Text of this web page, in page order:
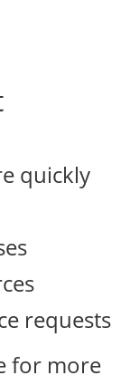
quickly
requests
for more